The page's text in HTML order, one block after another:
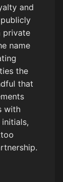
and
private
name
the
that
with